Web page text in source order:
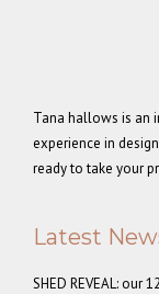
Tana hallows is an
experience in
ready to take your
Latest
SHED REVEAL: our